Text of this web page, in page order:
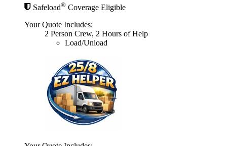
Safeload® Coverage Eligible
Your Quote Includes:
2 Person Crew, 2 Hours of Help
Load/Unload